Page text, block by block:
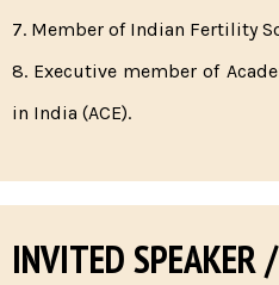
7. Member of Indian Fertility
8. Executive member of
in India (ACE).
INVITED SPEAKER /